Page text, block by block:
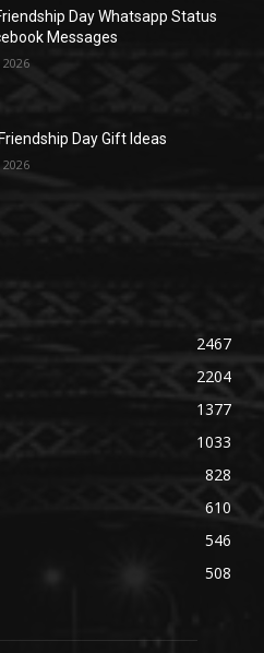
Day Whatsapp Status
Messages
Day Gift Ideas
2467
2204
1377
1033
828
610
546
508